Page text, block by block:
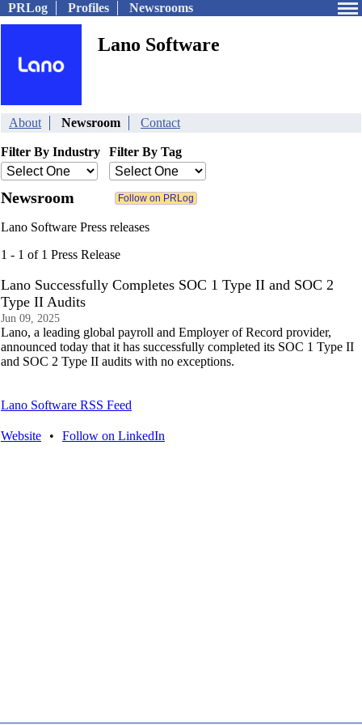
PRLog Profiles Newsrooms
Lano Software
About Newsroom Contact
Filter By Industry Filter By Tag
Newsroom
Lano Software Press releases
1 - 1 of 1 Press Release
Lano Successfully Completes SOC 1 Type II and SOC 2
Type II Audits
Jun 09, 2025
Lano, a leading global payroll and Employer of Record provider,
announced today that it has successfully completed its SOC 1 Type II
and SOC 2 Type II audits with no exceptions.
Lano Software RSS Feed
Website • Follow on LinkedIn